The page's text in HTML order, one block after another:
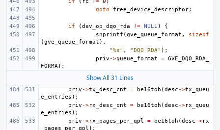
goto
free_device_descriptor;
if (dev_op_dqo_rda != NULL)
{
snprintf (gve_queue_format ,
sizeof
(gve_queue_format ),
"%s" , "DQO RDA" );
priv ->queue_format = GVE_DQO_RDA_
FORMAT;
Show All 31 Lines
priv ->tx_desc_cnt = be16toh (desc ->tx_queu
e_entries );
priv ->rx_desc_cnt = be16toh (desc ->rx_queu
e_entries );
priv ->rx_pages_per_qpl = be16toh (desc ->rx
_pages_per_qpl );